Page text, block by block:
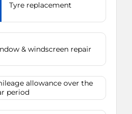
Tyre replacement
& windscreen repair
allowance over the
period